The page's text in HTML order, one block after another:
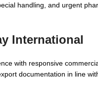
handling, and urgent
International
with responsive
documentation in line